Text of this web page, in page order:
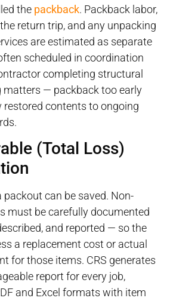
the packback. Packback labor,
return trip, and any unpacking
are estimated as separate
scheduled in coordination
completing structural
matters — packback too early
restored contents to ongoing
(Total Loss)
packout can be saved. Non-
must be carefully documented
and reported — so the
a replacement cost or actual
for those items. CRS generates
report for every job,
and Excel formats with item